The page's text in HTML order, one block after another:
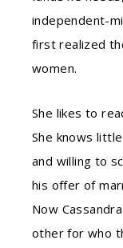
independent-
first realized
women.
She likes to
She knows
and willing to
his offer of
Now
other for who